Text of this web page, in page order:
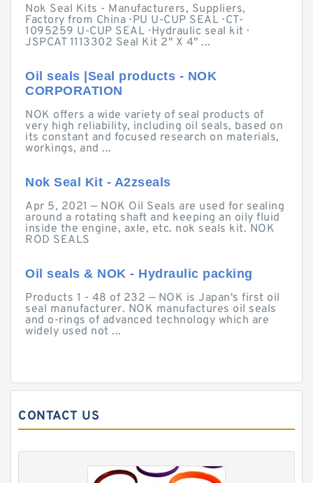
Nok Seal Kits - Manufacturers, Suppliers,
Factory from China · PU U-CUP SEAL · CT-
1095259 U-CUP SEAL · Hydraulic seal kit ·
JSPCAT 1113302 Seal Kit 2" X 4" ...
Oil seals |Seal products - NOK
CORPORATION
NOK offers a wide variety of seal products of
very high reliability, including oil seals, based on
its constant and focused research on materials,
workings, and ...
Nok Seal Kit - A2zseals
Apr 5, 2021 — NOK Oil Seals are used for sealing
around a rotating shaft and keeping an oily fluid
inside the engine, axle, etc. nok seals kit. NOK
ROD SEALS
Oil seals & NOK - Hydraulic packing
Products 1 - 48 of 232 — NOK is Japan's first oil
seal manufacturer. NOK manufactures oil seals
and o-rings of advanced technology which are
widely used not ...
CONTACT US